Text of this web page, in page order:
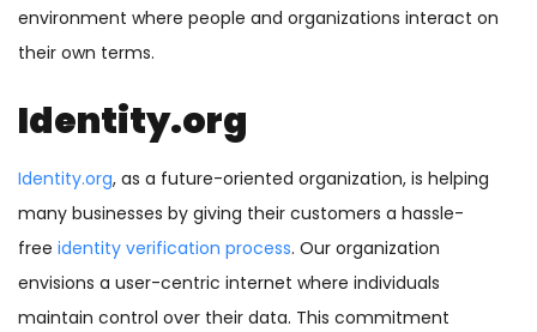
environment where people and organizations interact on
their own terms.
Identity.org
Identity.org, as a future-oriented organization, is helping
many businesses by giving their customers a hassle-
free identity verification process. Our organization
envisions a user-centric internet where individuals
maintain control over their data. This commitment